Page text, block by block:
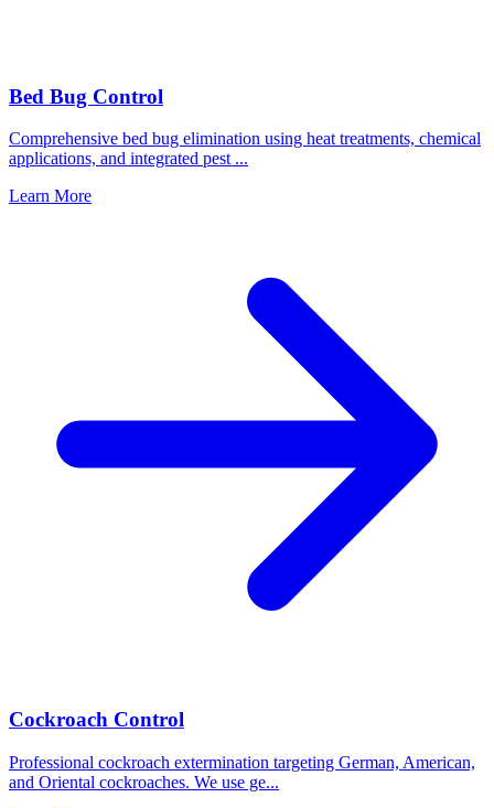
Bed Bug Control
Comprehensive bed bug elimination using heat treatments, chemical
applications, and integrated pest ...
Learn More
Cockroach Control
Professional cockroach extermination targeting German, American,
and Oriental cockroaches. We use ge...